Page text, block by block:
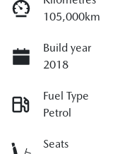
105,000km
Build year
2018
Fuel Type
Petrol
Seats